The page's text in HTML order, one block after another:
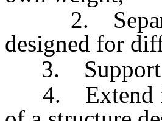
2. Separate
designed for
3. Support
4. Extend